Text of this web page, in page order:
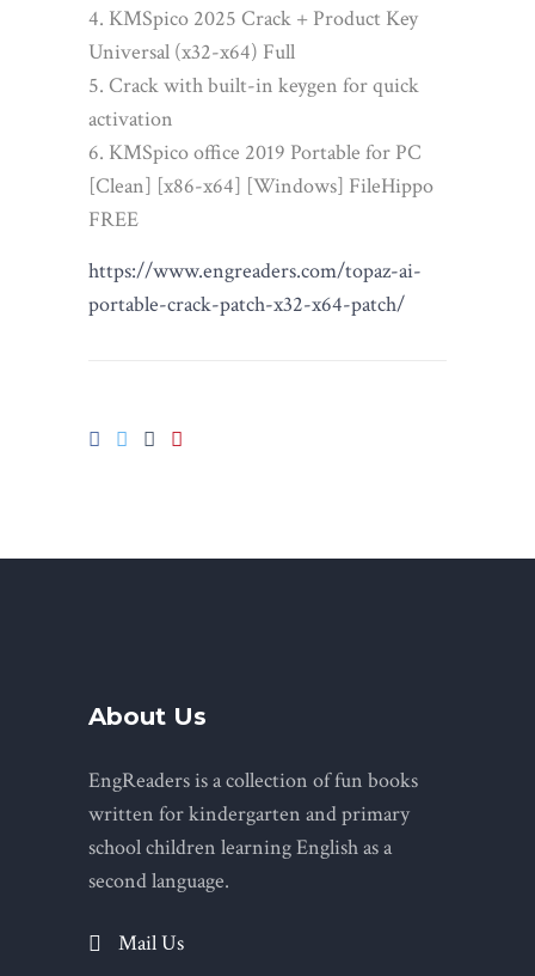
KMSpico 2025 Crack + Product Key
Universal (x32-x64) Full
Crack with built-in keygen for quick
activation
KMSpico office 2019 Portable for PC
[Clean] [x86-x64] [Windows] FileHippo
FREE
https://www.engreaders.com/topaz-ai-
portable-crack-patch-x32-x64-patch/
About Us
EngReaders is a collection of fun books
written for kindergarten and primary
school children learning English as a
second language.
Mail Us